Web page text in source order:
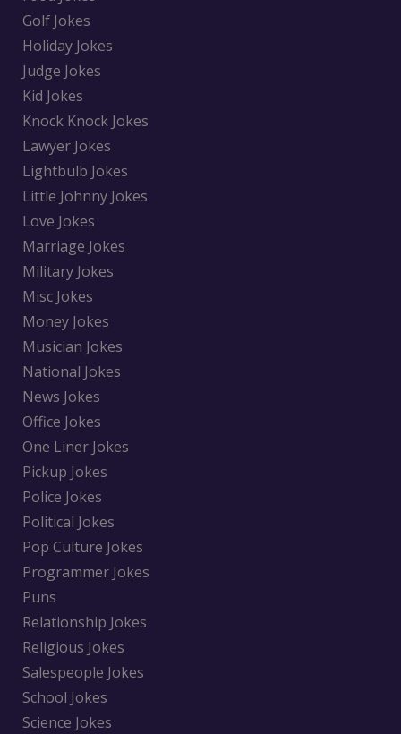
Golf Jokes
Holiday Jokes
Judge Jokes
Kid Jokes
Knock Knock Jokes
Lawyer Jokes
Lightbulb Jokes
Little Johnny Jokes
Love Jokes
Marriage Jokes
Military Jokes
Misc Jokes
Money Jokes
Musician Jokes
National Jokes
News Jokes
Office Jokes
One Liner Jokes
Pickup Jokes
Police Jokes
Political Jokes
Pop Culture Jokes
Programmer Jokes
Puns
Relationship Jokes
Religious Jokes
Salespeople Jokes
School Jokes
Science Jokes